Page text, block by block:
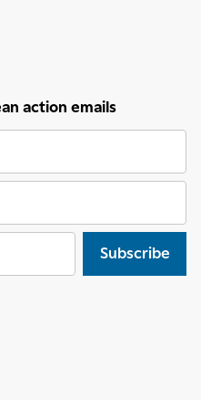
action emails
Subscribe